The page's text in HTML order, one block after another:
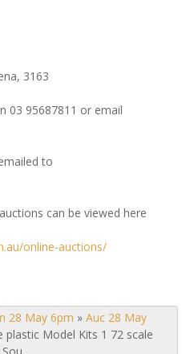
3163
03 95687811 or email
to
can be viewed here
online-auctions/
28 May 6pm » Auc 28 May
plastic Model Kits 1 72 scale